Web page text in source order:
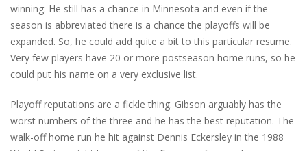
winning. He still has a chance in Minnesota and even if the
season is abbreviated there is a chance the playoffs will be
expanded. So, he could add quite a bit to this particular resume.
Very few players have 20 or more postseason home runs, so he
could put his name on a very exclusive list.
Playoff reputations are a fickle thing. Gibson arguably has the
worst numbers of the three and he has the best reputation. The
walk-off home run he hit against Dennis Eckersley in the 1988